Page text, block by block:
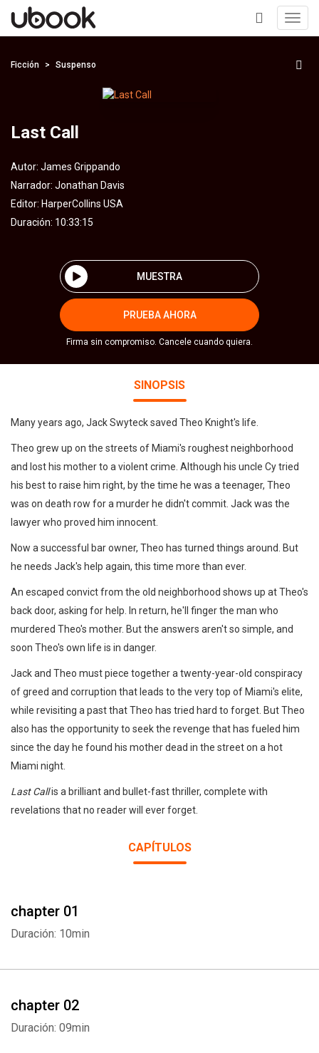
+
Ficción Suspenso
Last Call
Autor: James Grippando
Narrador: Jonathan Davis
Editor: HarperCollins USA
Duración: 10:33:15
MUESTRA
PRUEBA AHORA
Firma sin compromiso. Cancele cuando quiera.
SINOPSIS
Many years ago, Jack Swyteck saved Theo Knight's life.
Theo grew up on the streets of Miami's roughest neighborhood
and lost his mother to a violent crime. Although his uncle Cy tried
his best to raise him right, by the time he was a teenager, Theo
was on death row for a murder he didn't commit. Jack was the
lawyer who proved him innocent.
Now a successful bar owner, Theo has turned things around. But
he needs Jack's help again, this time more than ever.
An escaped convict from the old neighborhood shows up at Theo's
back door, asking for help. In return, he'll finger the man who
murdered Theo's mother. But the answers aren't so simple, and
soon Theo's own life is in danger.
Jack and Theo must piece together a twenty-year-old conspiracy
of greed and corruption that leads to the very top of Miami's elite,
while revisiting a past that Theo has tried hard to forget. But Theo
also has the opportunity to seek the revenge that has fueled him
since the day he found his mother dead in the street on a hot
Miami night.
Last Callis a brilliant and bullet-fast thriller, complete with
revelations that no reader will ever forget.
CAPÍTULOS
chapter 01
Duración: 10min
chapter 02
Duración: 09min